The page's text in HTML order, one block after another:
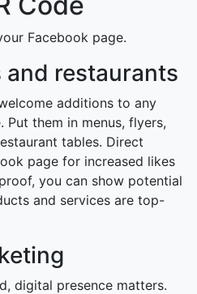
Facebook page.
restaurants
additions to any
Put them in menus, flyers,
tables. Direct
page for increased likes
you can show potential
and services are top-
digital presence matters.